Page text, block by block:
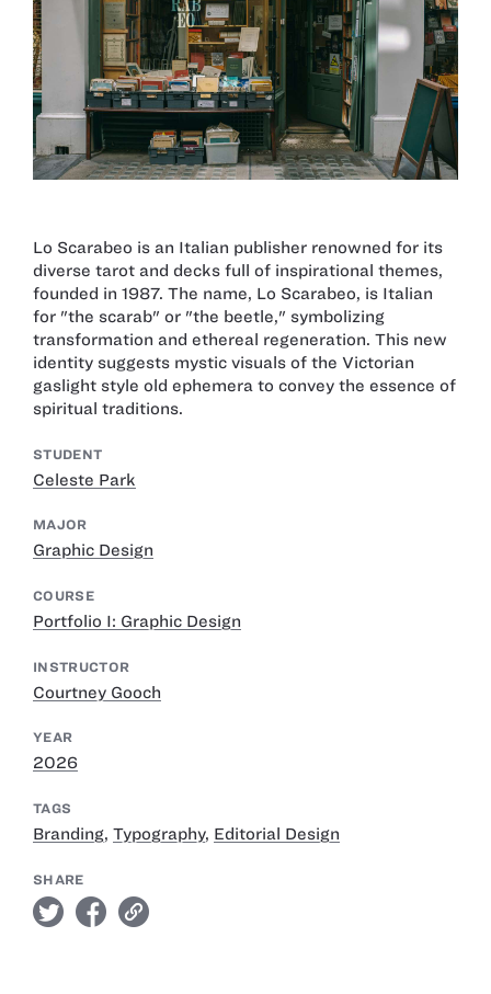
Lo Scarabeo is an Italian publisher renowned for its
diverse tarot and decks full of inspirational themes,
founded in 1987. The name, Lo Scarabeo, is Italian
for "the scarab" or "the beetle," symbolizing
transformation and ethereal regeneration. This new
identity suggests mystic visuals of the Victorian
gaslight style old ephemera to convey the essence of
spiritual traditions.
STUDENT
Celeste Park
MAJOR
Graphic Design
COURSE
Portfolio I: Graphic Design
INSTRUCTOR
Courtney Gooch
YEAR
2026
TAGS
Branding, Typography, Editorial Design
SHARE
twitter facebook link